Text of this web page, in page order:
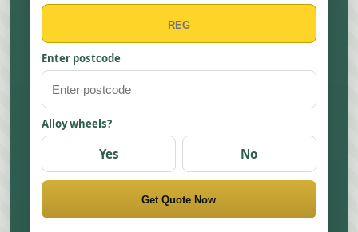
Enter postcode
Alloy wheels?
Yes No
Get Quote Now